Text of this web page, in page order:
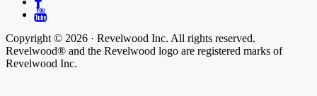
Copyright © 2026 · Revelwood Inc. All rights reserved.
Revelwood® and the Revelwood logo are registered marks of
Revelwood Inc.